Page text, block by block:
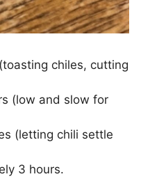
chiles, cutting
(low and slow for
(letting chili settle
3 hours.